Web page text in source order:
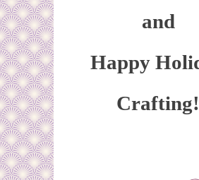
and
Happy
Crafting!